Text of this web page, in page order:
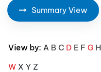
Summary View
View by: A B C D E F G H
W X Y Z